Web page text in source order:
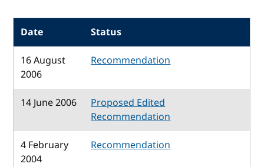
Date
Status
16 August
2006
Recommendation
14 June 2006
Proposed Edited
Recommendation
4 February
2004
Recommendation